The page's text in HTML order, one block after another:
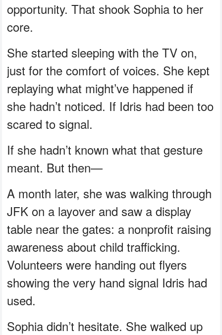
opportunity. That shook Sophia to her
core.
She started sleeping with the TV on,
just for the comfort of voices. She kept
replaying what might’ve happened if
she hadn’t noticed. If Idris had been too
scared to signal.
If she hadn’t known what that gesture
meant. But then—
A month later, she was walking through
JFK on a layover and saw a display
table near the gates: a nonprofit raising
awareness about child trafficking.
Volunteers were handing out flyers
showing the very hand signal Idris had
used.
Sophia didn’t hesitate. She walked up